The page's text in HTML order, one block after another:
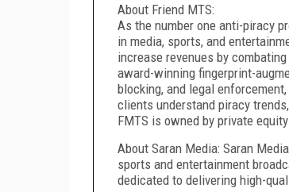
About Friend MTS:
As the number one anti-piracy
in media, sports, and
increase revenues by
award-winning fingerprint-
blocking, and legal
clients understand piracy
FMTS is owned by private
About Saran Media: Saran
sports and entertainment
dedicated to delivering high-